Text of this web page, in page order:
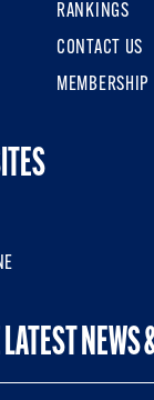
RANKINGS
CONTACT US
MEMBERSHIP
NEWS